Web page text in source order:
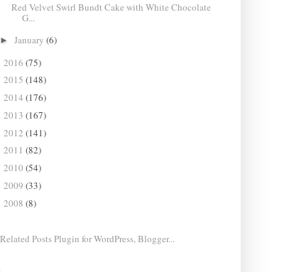
Red Velvet Swirl Bundt Cake with White Chocolate
G...
►January(6)
2016 (75)
2015 (148)
2014 (176)
2013 (167)
2012 (141)
2011 (82)
2010 (54)
2009 (33)
2008 (8)